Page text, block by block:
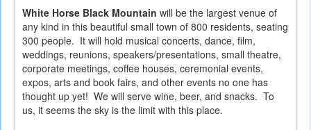
White Horse Black Mountain will be the largest venue of
any kind in this beautiful small town of 800 residents, seating
300 people. It will hold musical concerts, dance, film,
weddings, reunions, speakers/presentations, small theatre,
corporate meetings, coffee houses, ceremonial events,
expos, arts and book fairs, and other events no one has
thought up yet! We will serve wine, beer, and snacks. To
us, it seems the sky is the limit with this place.